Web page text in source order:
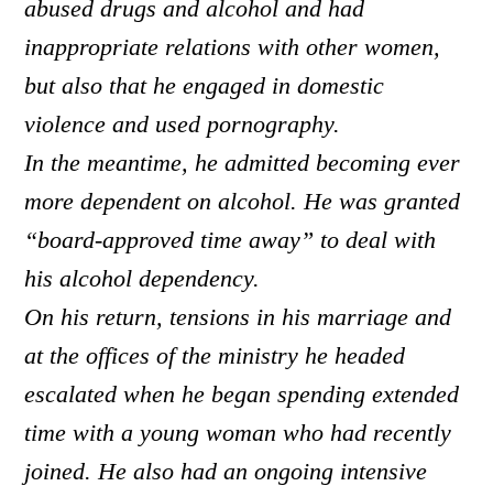
abused drugs and alcohol and had
inappropriate relations with other women,
but also that he engaged in domestic
violence and used pornography.
In the meantime, he admitted becoming ever
more dependent on alcohol. He was granted
“board-approved time away” to deal with
his alcohol dependency.
On his return, tensions in his marriage and
at the offices of the ministry he headed
escalated when he began spending extended
time with a young woman who had recently
joined. He also had an ongoing intensive